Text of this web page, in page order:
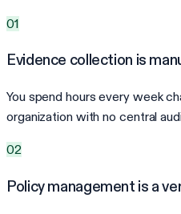
01
Evidence collection is
You spend hours every week
organization with no central
02
Policy management is a